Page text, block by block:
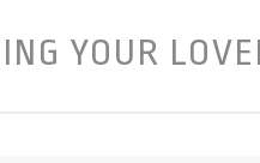
YOUR